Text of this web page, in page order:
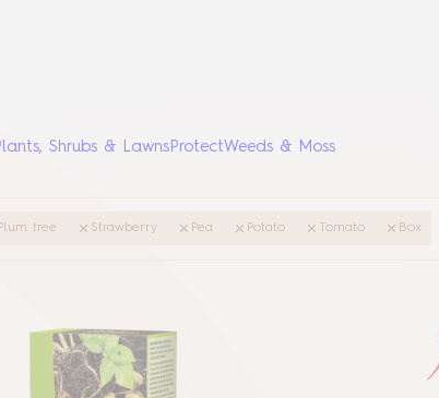
Shrubs & Lawns ProtectWeeds & Moss
Plum tree Strawberry Pea Potato Tomato Box